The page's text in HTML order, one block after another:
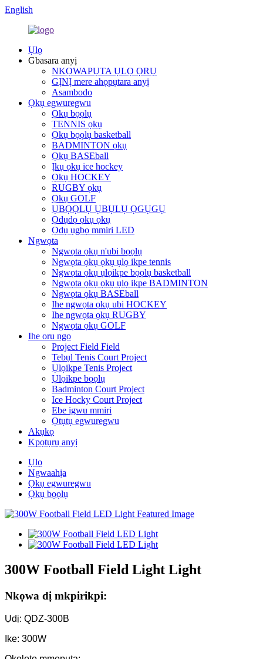
English
Ụlọ
Gbasara anyị
NKỌWAPỤTA ỤLỌ ỌRỤ
GỊNỊ mere ahọpụtara anyị
Asambodo
Ọkụ egwuregwu
Ọkụ bọọlụ
TENNIS ọkụ
Ọkụ bọọlụ basketball
BADMINTON ọkụ
Ọkụ BASEball
Ịkụ ọkụ ice hockey
Ọkụ HOCKEY
RUGBY ọkụ
Ọkụ GOLF
ỤBỌỌLỤ ỤBỤLỤ ỌGỤGỤ
Ọdụdọ ọkụ ọkụ
Ọdụ ụgbọ mmiri LED
Ngwọta
Ngwọta ọkụ n'ubi bọọlụ
Ngwọta ọkụ ọkụ ụlọ ikpe tennis
Ngwọta ọkụ ụlọikpe bọọlụ basketball
Ngwọta ọkụ ọkụ ụlọ ikpe BADMINTON
Ngwọta ọkụ BASEball
Ihe ngwọta ọkụ ubi HOCKEY
Ihe ngwọta ọkụ RUGBY
Ngwọta ọkụ GOLF
Ihe oru ngo
Project Field Field
Tebụl Tenis Court Project
Ụlọikpe Tenis Project
Ụlọikpe bọọlụ
Badminton Court Project
Ice Hocky Court Project
Ebe igwu mmiri
Ọtụtụ egwuregwu
Akụkọ
Kpọtụrụ anyị
Ụlọ
Ngwaahịa
Ọkụ egwuregwu
Ọkụ bọọlụ
300W Football Field Light Light
Nkọwa dị mkpirikpi:
Ụdị: QDZ-300B
Ike: 300W